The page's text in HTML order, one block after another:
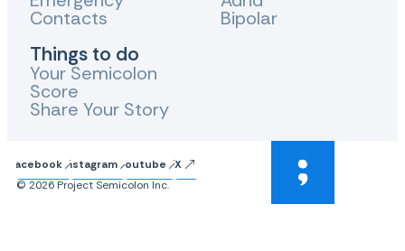
Contacts
Things to do
Your Semicolon
Score
Share Your Story
Bipolar
FacebookInstagram Youtube
X
© 2026 Project Semicolon Inc.